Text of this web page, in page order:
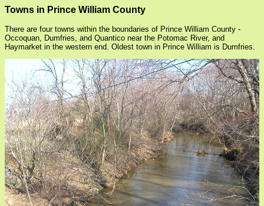
Towns in Prince William County
There are four towns within the boundaries of Prince William County -
Occoquan, Dumfries, and Quantico near the Potomac River, and
Haymarket in the western end. Oldest town in Prince William is Dumfries.